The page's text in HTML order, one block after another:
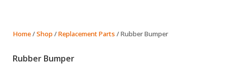
Home/Shop /Replacement Parts / Rubber Bumper
Rubber Bumper